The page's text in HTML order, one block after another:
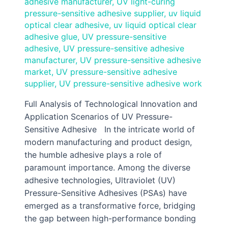
pressure-sensitive adhesive supplier, uv liquid
optical clear adhesive, uv liquid optical clear
adhesive glue, UV pressure-sensitive
adhesive, UV pressure-sensitive adhesive
manufacturer, UV pressure-sensitive adhesive
market, UV pressure-sensitive adhesive
supplier, UV pressure-sensitive adhesive work
Full Analysis of Technological Innovation and
Application Scenarios of UV Pressure-
Sensitive Adhesive In the intricate world of
modern manufacturing and product design,
the humble adhesive plays a role of
paramount importance. Among the diverse
adhesive technologies, Ultraviolet (UV)
Pressure-Sensitive Adhesives (PSAs) have
emerged as a transformative force, bridging
the gap between high-performance bonding